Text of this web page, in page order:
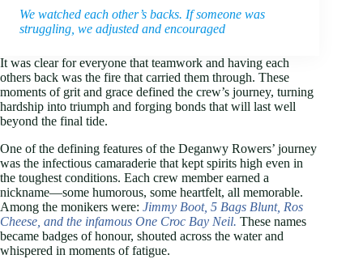
We watched each other’s backs. If someone was
struggling, we adjusted and encouraged
It was clear for everyone that teamwork and having each
others back was the fire that carried them through. These
moments of grit and grace defined the crew’s journey, turning
hardship into triumph and forging bonds that will last well
beyond the final tide.
One of the defining features of the Deganwy Rowers’ journey
was the infectious camaraderie that kept spirits high even in
the toughest conditions. Each crew member earned a
nickname—some humorous, some heartfelt, all memorable.
Among the monikers were: Jimmy Boot, 5 Bags Blunt, Ros
Cheese, and the infamous One Croc Bay Neil. These names
became badges of honour, shouted across the water and
whispered in moments of fatigue.